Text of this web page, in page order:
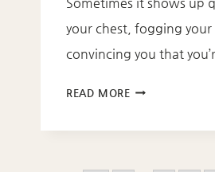
your chest, fogging
convincing you that
READ MORE8
VERSES
CALM